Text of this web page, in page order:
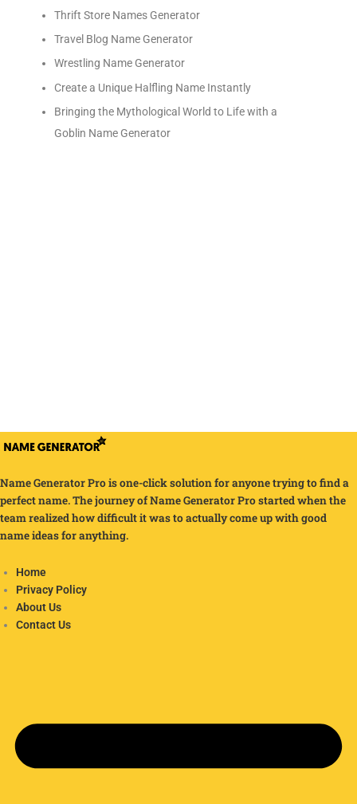
Thrift Store Names Generator
Travel Blog Name Generator
Wrestling Name Generator
Create a Unique Halfling Name Instantly
Bringing the Mythological World to Life with a
Goblin Name Generator
Name Generator Pro is one-click solution for anyone trying to find a
perfect name. The journey of Name Generator Pro started when the
team realized how difficult it was to actually come up with good
name ideas for anything.
Home
Privacy Policy
About Us
Contact Us